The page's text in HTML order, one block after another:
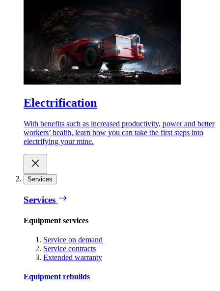
Electrification
With benefits such as increased productivity, power and better
workers’ health, learn how you can take the first steps into
electrifying your mine.
Services
Services
Equipment services
Service on demand
Service contracts
Extended warranty
Equipment rebuilds